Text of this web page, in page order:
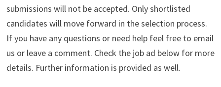
submissions will not be accepted. Only shortlisted
candidates will move forward in the selection process.
If you have any questions or need help feel free to email
us or leave a comment. Check the job ad below for more
details. Further information is provided as well.